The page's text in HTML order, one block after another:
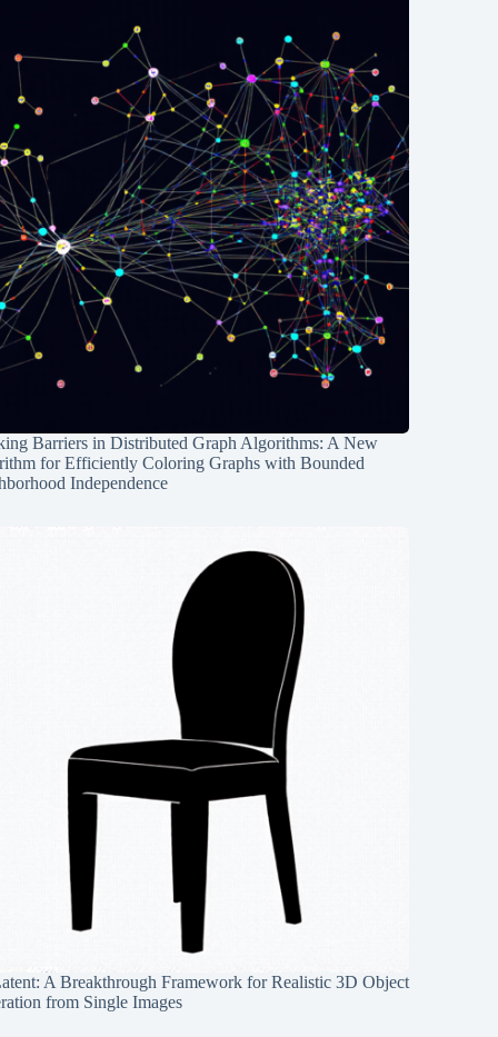
Barriers in Distributed Graph Algorithms: A New
for Efficiently Coloring Graphs with Bounded
Independence
A Breakthrough Framework for Realistic 3D Object
from Single Images